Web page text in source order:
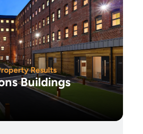
Results
Buildings